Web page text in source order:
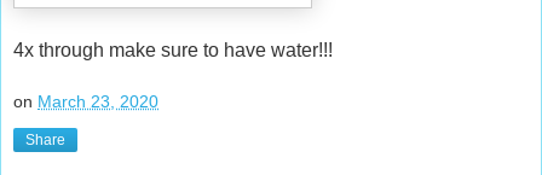
4x through make sure to have water!!!
on March 23, 2020
Share